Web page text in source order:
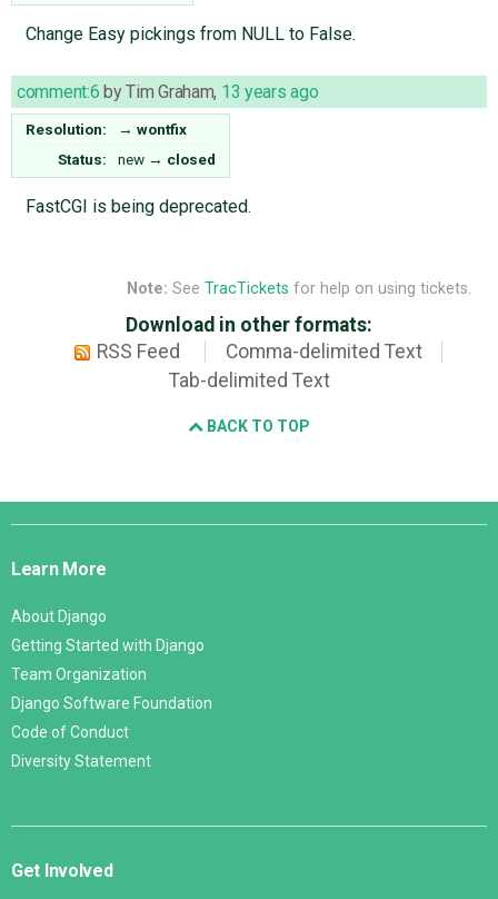
Change Easy pickings from NULL to False.
comment:6 byTim Graham, 13 years ago
Resolution: → wontfix
Status:
new → closed
FastCGI is being deprecated.
Note: See TracTickets for help on using tickets.
Download in other formats:
RSS Feed
Comma-delimited Text
Tab-delimited Text
BACK TO TOP
Django
Learn More
About Django
Getting Started with Django
Team Organization
Django Software Foundation
Code of Conduct
Diversity Statement
Get Involved